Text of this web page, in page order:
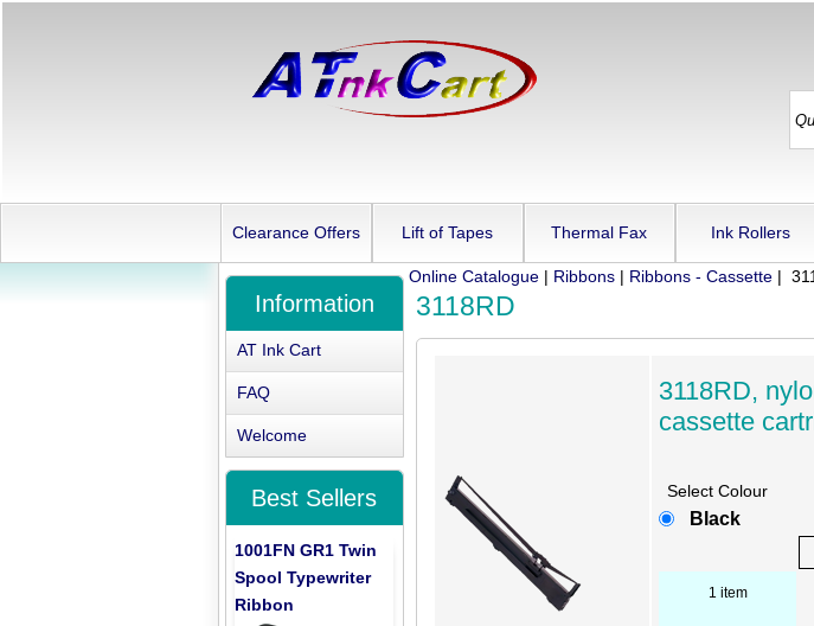
Clearance Offers Lift of Tapes Thermal Fax Ink Rollers
Online Catalogue| Ribbons| Ribbons - Cassette|
3118RD
3118RD,
cassette
Select Colour
Black
1 item
Information
AT Ink Cart
FAQ
Welcome
Best Sellers
1001FN GR1 Twin
Spool Typewriter
Ribbon